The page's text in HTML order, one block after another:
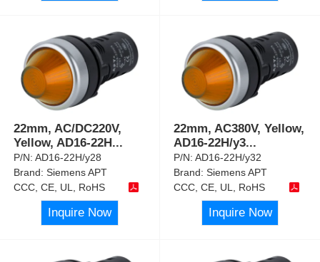
22mm, AC/DC220V,
Yellow, AD16-22H...
P/N:AD16-22H/y28
Brand:Siemens APT
CCC, CE, UL, RoHS
Inquire Now
22mm, AC380V, Yellow,
AD16-22H/y3...
P/N:AD16-22H/y32
Brand:Siemens APT
CCC, CE, UL, RoHS
Inquire Now